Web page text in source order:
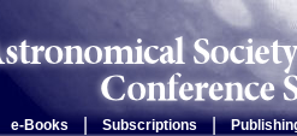
e-Books Subscriptions |